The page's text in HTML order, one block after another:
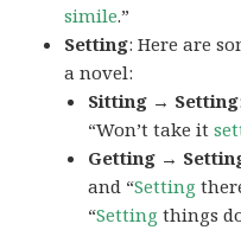
simile.”
Setting: Here are
a novel:
Sitting → Setting
“Won’t take it
Getting →
and “Setting
“Setting things